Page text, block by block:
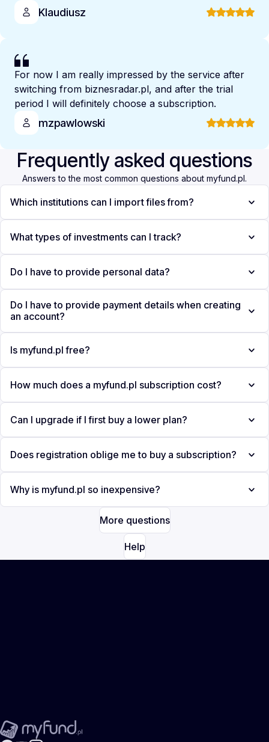
Klaudiusz
For now I am really impressed by the service after
switching from biznesradar.pl, and after the trial
period I will definitely choose a subscription.
mzpawlowski
Frequently asked questions
Answers to the most common questions about myfund.pl.
Which institutions can I import files from?
What types of investments can I track?
Do I have to provide personal data?
Do I have to provide payment details when creating
an account?
Is myfund.pl free?
How much does a myfund.pl subscription cost?
Can I upgrade if I first buy a lower plan?
Does registration oblige me to buy a subscription?
Why is myfund.pl so inexpensive?
More questions
Help